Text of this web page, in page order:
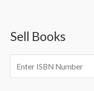
h
Sell Books